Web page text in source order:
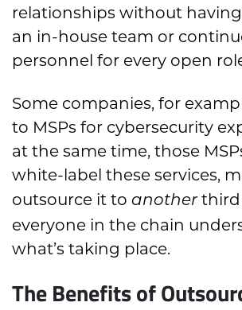
relationships without
an in-house team or
personnel for every open
Some companies, for
to MSPs for cybersecurity
at the same time, those
white-label these services,
outsource it to another third
everyone in the chain
what’s taking place.
The Benefits of